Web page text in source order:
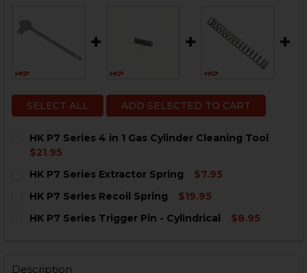
SELECT ALL ADD SELECTED TO CART
HK P7 Series 4 in 1 Gas Cylinder Cleaning Tool
$21.95
STOCK:
HK P7 Series Extractor Spring
$7.95
STOCK:
HK P7 Series Recoil Spring
$19.95
STOCK:
HK P7 Series Trigger Pin - Cylindrical
$8.95
Description